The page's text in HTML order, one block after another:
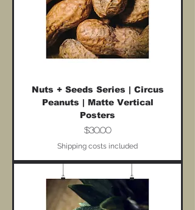
Nuts + Seeds Series | Circus
Peanuts | Matte Vertical
Posters
Price
$30.00
Shipping costs included